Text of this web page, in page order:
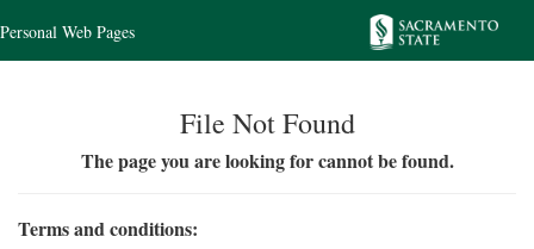
Personal Web Pages
File Not Found
The page you are looking for cannot be found.
Terms and conditions: